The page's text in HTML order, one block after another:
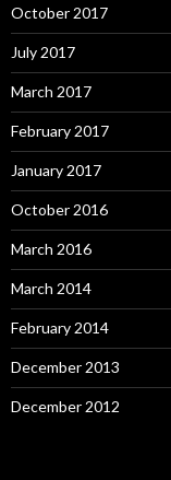
October 2017
July 2017
March 2017
February 2017
January 2017
October 2016
March 2016
March 2014
February 2014
December 2013
December 2012